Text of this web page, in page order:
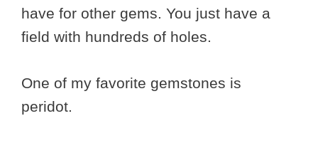
have for other gems. You just have a
field with hundreds of holes.
One of my favorite gemstones is
peridot.